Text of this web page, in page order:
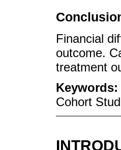
Financial
outcome.
treatment
Keywords:
Cohort